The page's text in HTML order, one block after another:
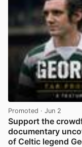
Promoted · Jun 2
Support the
documentary
of Celtic legend